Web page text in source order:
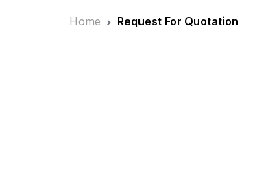
Home Request For Quotation